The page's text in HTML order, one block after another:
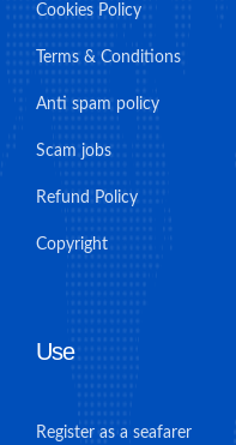
Cookies Policy
Terms & Conditions
Anti spam policy
Scam jobs
Refund Policy
Copyright
Use
Register as a seafarer